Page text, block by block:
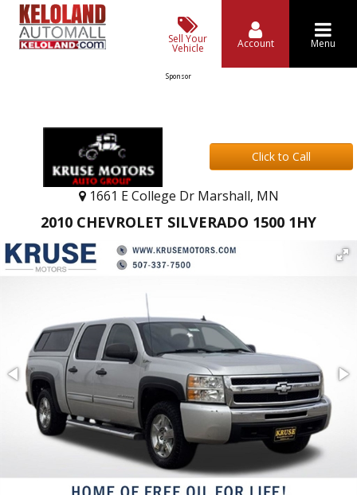
Sell Your
Vehicle Account Menu
Sponsor
Click to Call
1661 E College Dr Marshall, MN
2010 CHEVROLET SILVERADO 1500 1HY